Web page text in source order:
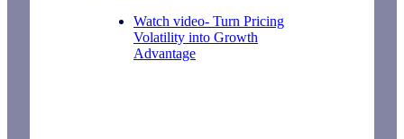
Watch video- Turn Pricing
Volatility into Growth
Advantage